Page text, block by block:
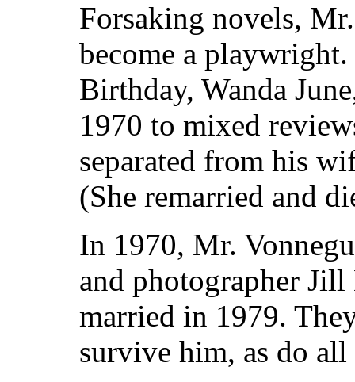
Forsaking novels,
become a
Birthday, Wanda
1970 to mixed
separated from his
(She remarried and
In 1970, Mr.
and photographer
married in 1979.
survive him, as do